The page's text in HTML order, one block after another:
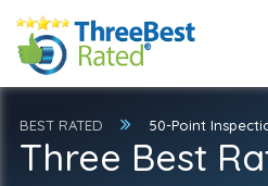
BEST RATED 50-Point
Three Best